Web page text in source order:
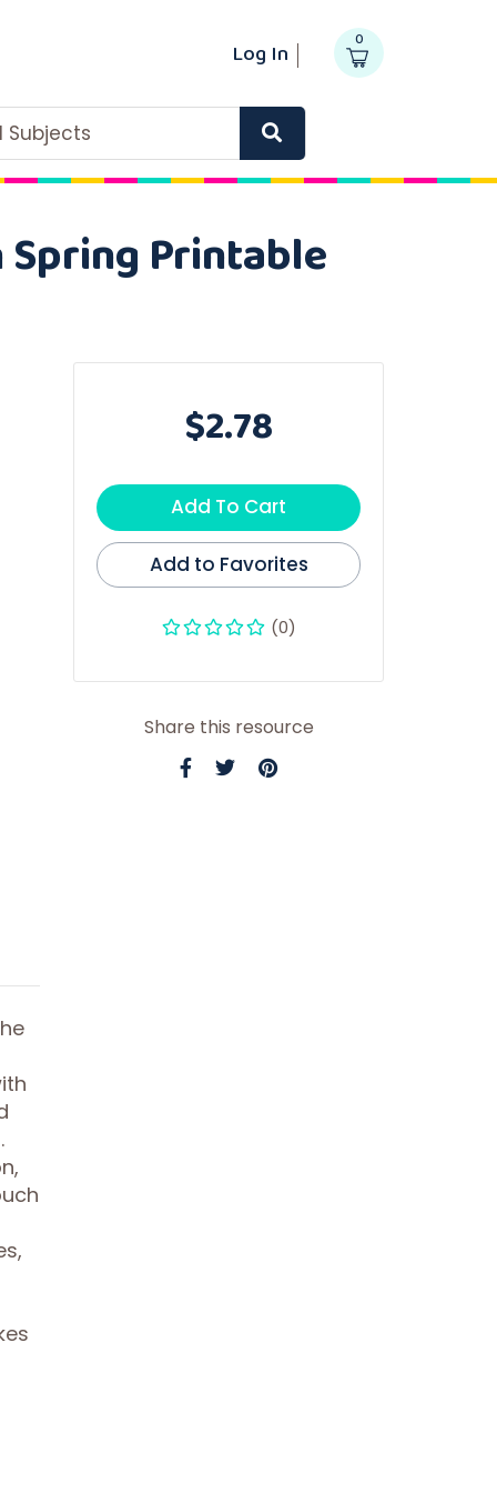
Log In 0
Subjects
Spring Printable
$2.78
Add To Cart
Add to Favorites
(0)
Share this resource